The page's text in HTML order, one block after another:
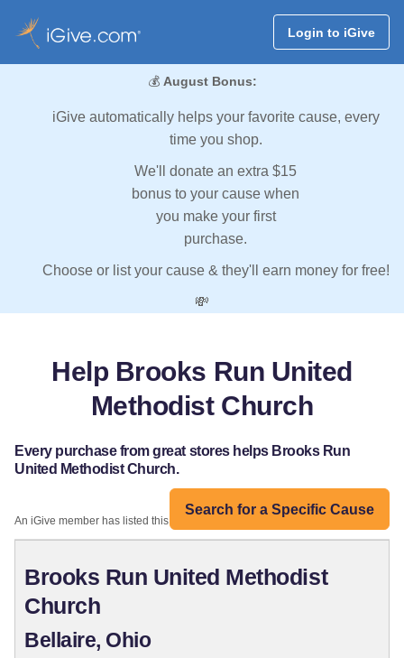
Login to iGive
💰 August Bonus:
iGive automatically helps your favorite cause, every
time you shop.
We'll donate an extra $15
bonus to your cause when
you make your first
purchase.
Choose or list your cause & they'll earn money for free!
💸
Help Brooks Run United
Methodist Church
Every purchase from great stores helps Brooks Run
United Methodist Church.
Search for a Specific Cause
An iGive member has listed this organization:
Brooks Run United Methodist
Church
Bellaire, Ohio